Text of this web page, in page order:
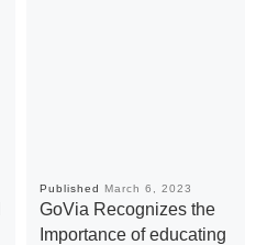
Published March 6, 2023
GoVia Recognizes the
Importance of educating